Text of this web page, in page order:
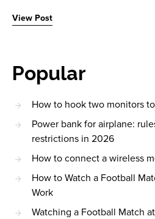
View Post
Popular
How to hook two monitors
Power bank for airplane:
restrictions in 2026
How to connect a wireless
How to Watch a Football
Work
Watching a Football Match